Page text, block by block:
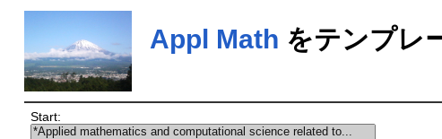
Appl Math をテンプレ
Start: